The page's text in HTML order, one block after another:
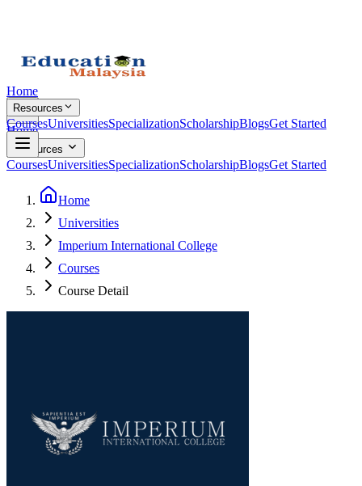
Home
Resources
CoursesUniversitiesSpecializationScholarshipBlogsGet Started
Home
Resources
CoursesUniversitiesSpecializationScholarshipBlogsGet Started
Home
Universities
Imperium International College
Courses
Course Detail